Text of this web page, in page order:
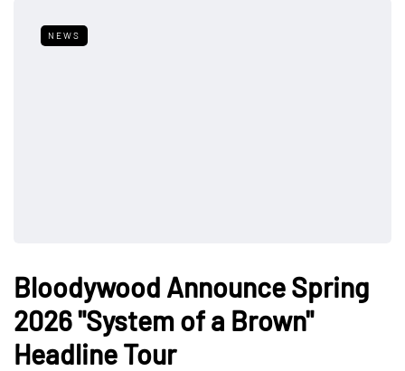
NEWS
Bloodywood Announce Spring
2026 "System of a Brown"
Headline Tour